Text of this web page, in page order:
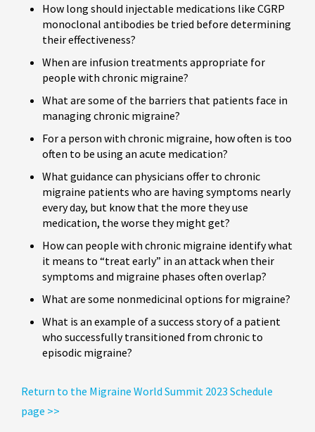
How long should injectable medications like CGRP
monoclonal antibodies be tried before determining
their effectiveness?
When are infusion treatments appropriate for
people with chronic migraine?
What are some of the barriers that patients face in
managing chronic migraine?
For a person with chronic migraine, how often is too
often to be using an acute medication?
What guidance can physicians offer to chronic
migraine patients who are having symptoms nearly
every day, but know that the more they use
medication, the worse they might get?
How can people with chronic migraine identify what
it means to “treat early” in an attack when their
symptoms and migraine phases often overlap?
What are some nonmedicinal options for migraine?
What is an example of a success story of a patient
who successfully transitioned from chronic to
episodic migraine?
Return to the Migraine World Summit 2023 Schedule
page >>